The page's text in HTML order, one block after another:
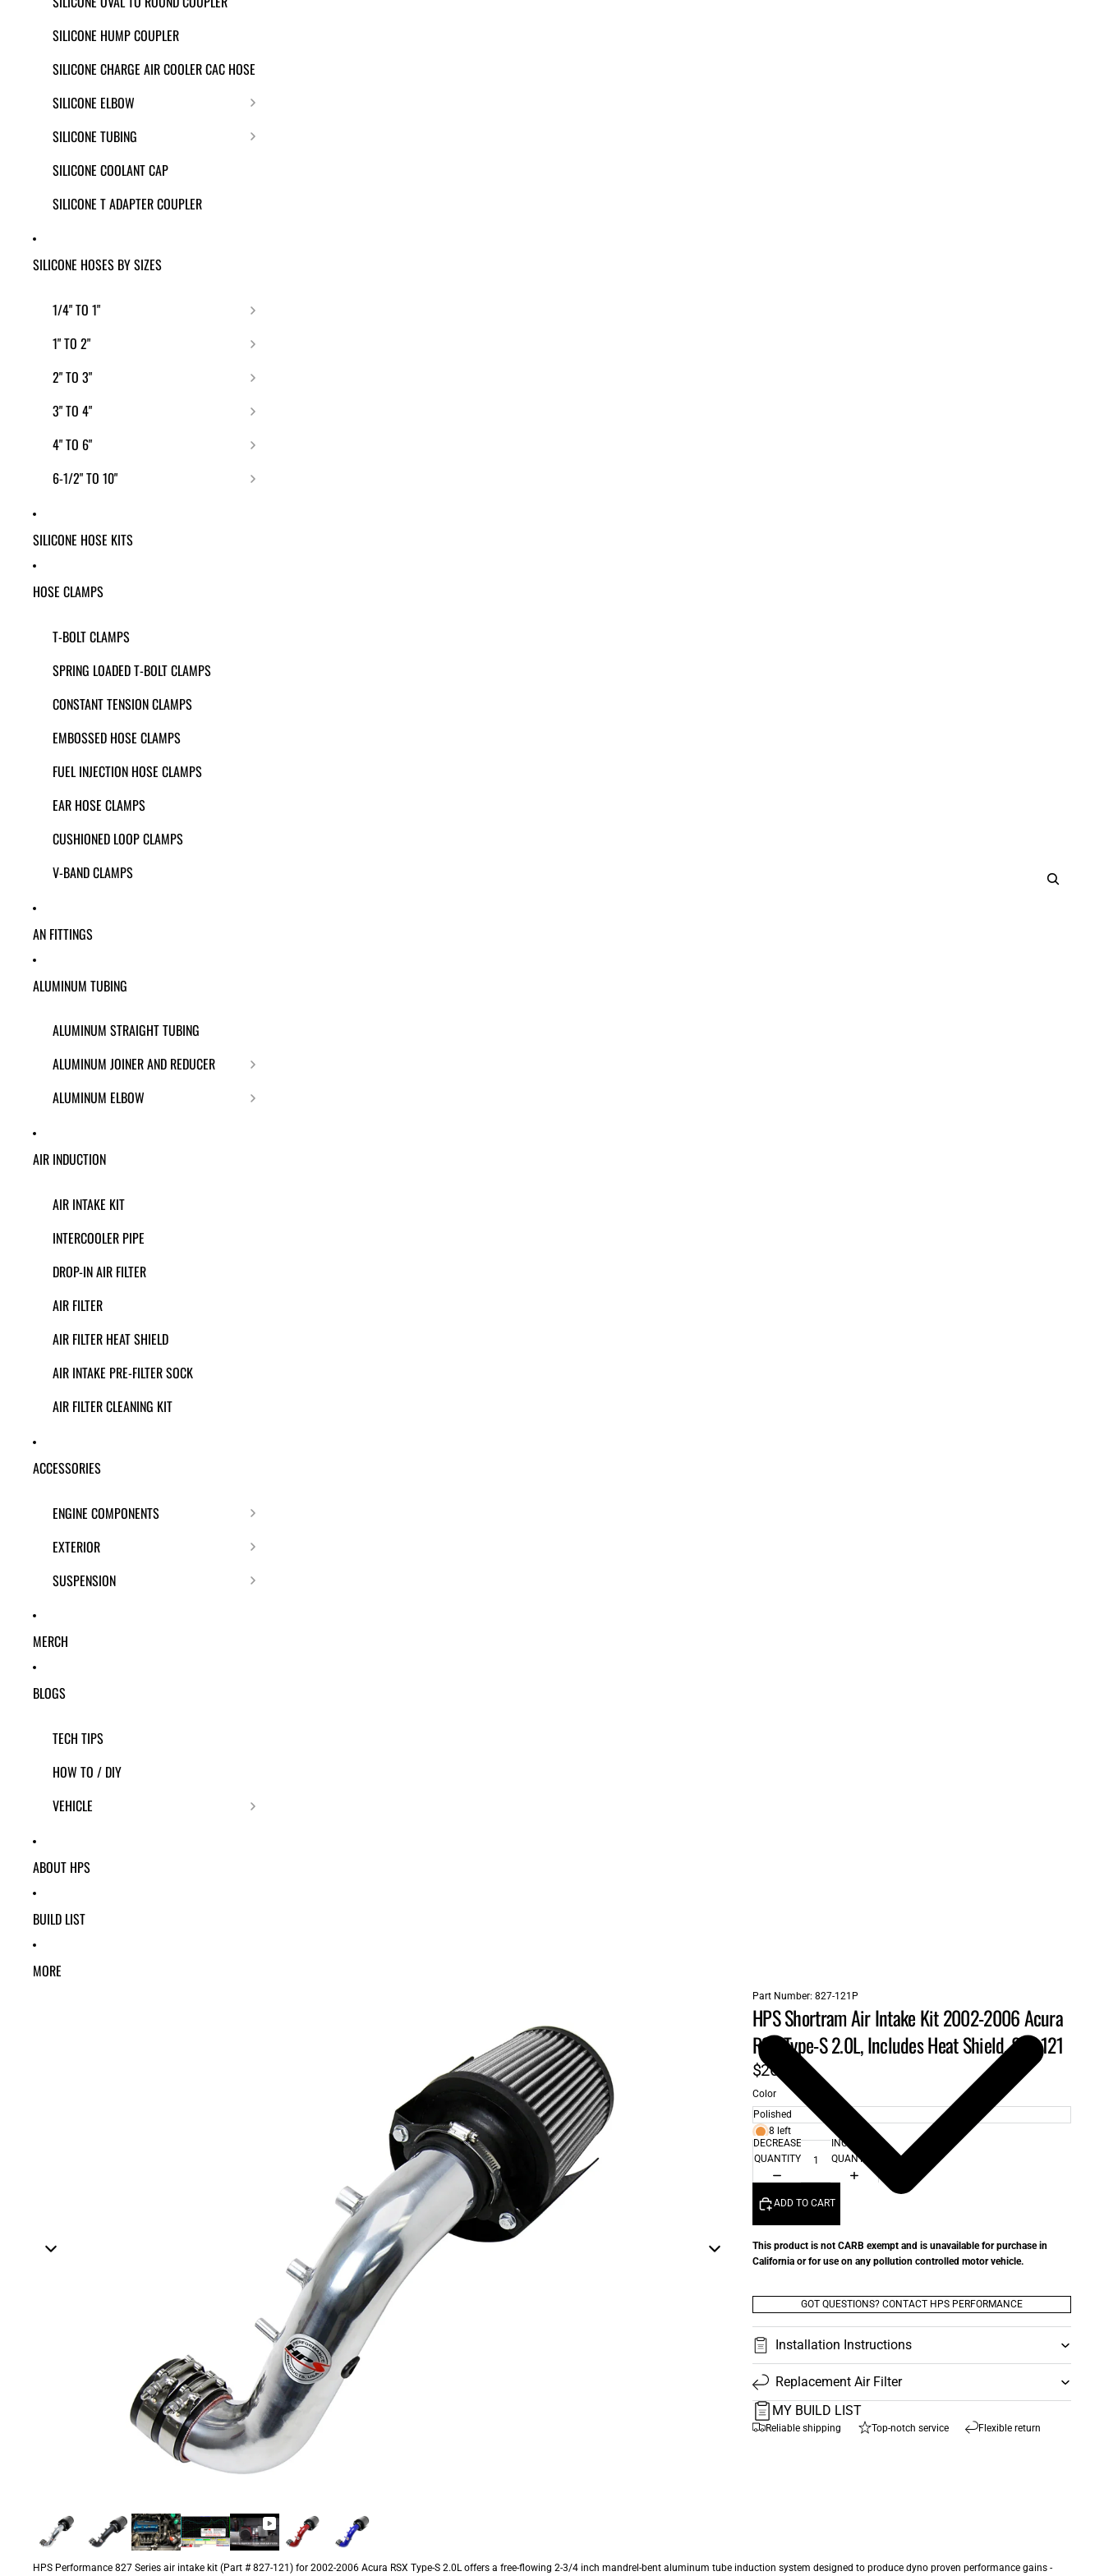
SILICONE HUMP COUPLER
SILICONE CHARGE AIR COOLER CAC HOSE
SILICONE ELBOW
SILICONE TUBING
SILICONE COOLANT CAP
SILICONE T ADAPTER COUPLER
SILICONE HOSES BY SIZES
1/4" TO 1"
1" TO 2"
2" TO 3"
3" TO 4"
4" TO 6"
6-1/2" TO 10"
SILICONE HOSE KITS
HOSE CLAMPS
T-BOLT CLAMPS
SPRING LOADED T-BOLT CLAMPS
CONSTANT TENSION CLAMPS
EMBOSSED HOSE CLAMPS
FUEL INJECTION HOSE CLAMPS
EAR HOSE CLAMPS
CUSHIONED LOOP CLAMPS
V-BAND CLAMPS
AN FITTINGS
ALUMINUM TUBING
ALUMINUM STRAIGHT TUBING
ALUMINUM JOINER AND REDUCER
ALUMINUM ELBOW
AIR INDUCTION
AIR INTAKE KIT
INTERCOOLER PIPE
DROP-IN AIR FILTER
AIR FILTER
AIR FILTER HEAT SHIELD
AIR INTAKE PRE-FILTER SOCK
AIR FILTER CLEANING KIT
ACCESSORIES
ENGINE COMPONENTS
EXTERIOR
SUSPENSION
MERCH
BLOGS
TECH TIPS
HOW TO / DIY
VEHICLE
ABOUT HPS
BUILD LIST
MORE
Part Number: 827-121P
HPS Shortram Air Intake Kit 2002-2006 Acura
RSX Type-S 2.0L, Includes Heat Shield, 827-121
$262.00
Color
8 left
DECREASE
QUANTITY
INCREASE
QUANTITY
ADD TO CART
This product is not CARB exempt and is unavailable for purchase in
California or for use on any pollution controlled motor vehicle.
GOT QUESTIONS? CONTACT HPS PERFORMANCE
Installation Instructions
Replacement Air Filter
MY BUILD LIST
Reliable shipping Top-notch service Flexible return
HPS Performance 827 Series air intake kit (Part # 827-121) for 2002-2006 Acura RSX Type-S 2.0L offers a free-flowing 2-3/4 inch mandrel-bent aluminum tube induction system designed to produce dyno proven performance gains -